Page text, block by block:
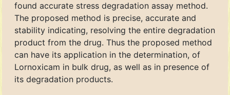
found accurate stress degradation assay method.
The proposed method is precise, accurate and
stability indicating, resolving the entire degradation
product from the drug. Thus the proposed method
can have its application in the determination, of
Lornoxicam in bulk drug, as well as in presence of
its degradation products.